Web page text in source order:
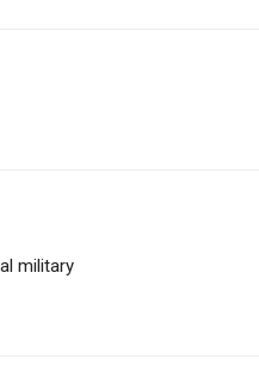
military